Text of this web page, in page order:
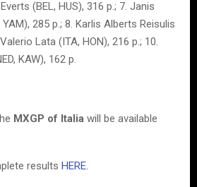
(BEL, HUS), 316 p.; 7. Janis
285 p.; 8. Karlis Alberts Reisulis
Lata (ITA, HON), 216 p.; 10.
KAW), 162 p.
MXGP of Italia will be available
results HERE.